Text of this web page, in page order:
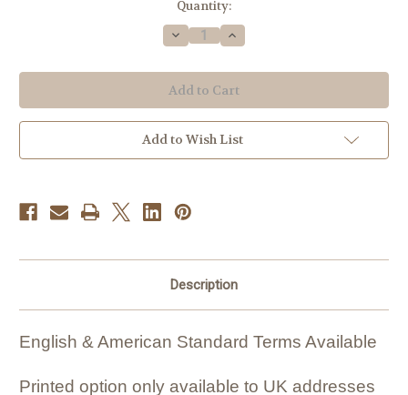
Quantity:
Decrease
Quantity
Knitting
Pattern
#320
Increase
Quantity
Knitting
Pattern
#320
Add to Wish List
Description
English & American Standard Terms Available
Printed option only available to UK addresses